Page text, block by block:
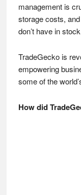
management is
storage costs,
don’t have in
TradeGecko is
empowering
some of the
How did